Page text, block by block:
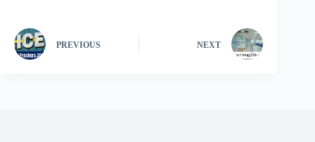
PREVIOUS NEXT